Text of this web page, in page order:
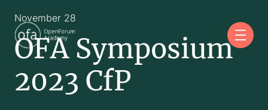
November 28
OFA Symposium
2023 CfP